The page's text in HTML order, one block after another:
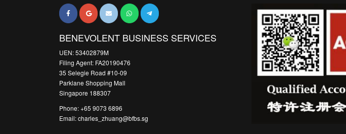
BENEVOLENT BUSINESS SERVICES
UEN: 53402879M
Filing Agent: FA20190476
35 Selegie Road #10-09
Parklane Shopping Mall
Singapore 188307
Phone: +65 9073 6896
Email: charles_zhuang@bfbs.sg